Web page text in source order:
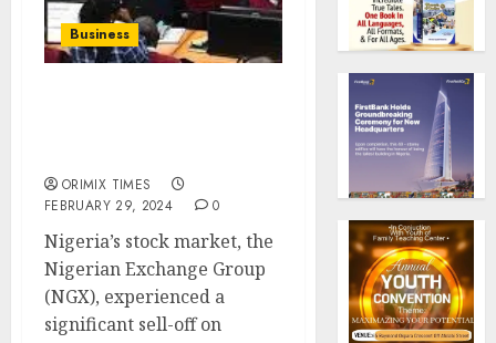
Business
ORIMIX TIMES
FEBRUARY 29, 2024
0
Nigeria’s stock market, the
Nigerian Exchange Group
(NGX), experienced a
significant sell-off on